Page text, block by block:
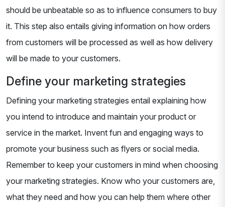
should be unbeatable so as to influence consumers to buy
it. This step also entails giving information on how orders
from customers will be processed as well as how delivery
will be made to your customers.
Define your marketing strategies
Defining your marketing strategies entail explaining how
you intend to introduce and maintain your product or
service in the market. Invent fun and engaging ways to
promote your business such as flyers or social media.
Remember to keep your customers in mind when choosing
your marketing strategies. Know who your customers are,
what they need and how you can help them where other